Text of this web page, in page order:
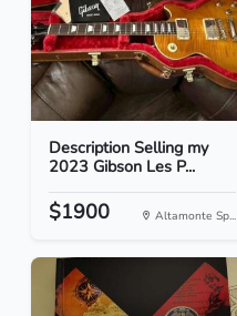
Description Selling my
2023 Gibson Les P...
$1900 Altamonte Sp...